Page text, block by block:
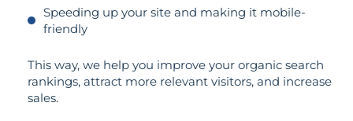
Speeding up your site and making it mobile-
friendly
This way, we help you improve your organic search
rankings, attract more relevant visitors, and increase
sales.